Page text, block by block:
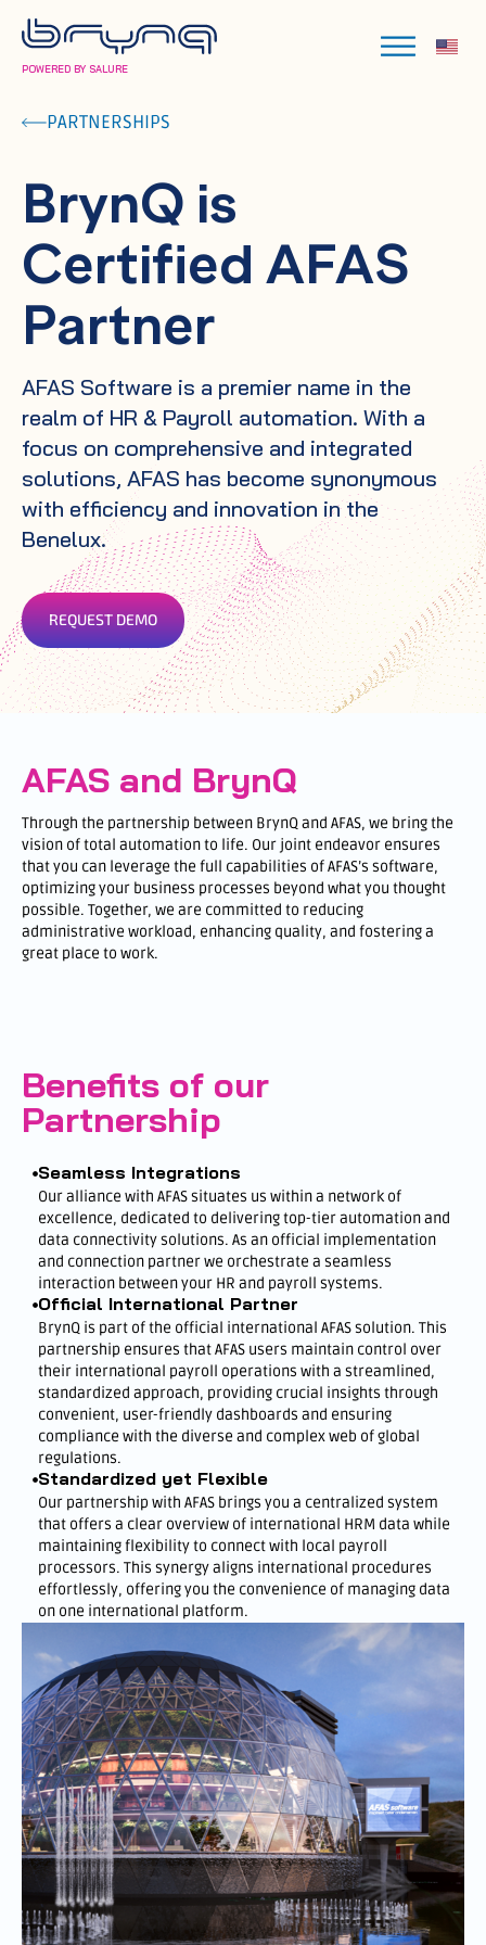
POWERED BY SALURE
PARTNERSHIPS
BrynQ is
Certified AFAS
Partner
AFAS Software is a premier name in the
realm of HR & Payroll automation. With a
focus on comprehensive and integrated
solutions, AFAS has become synonymous
with efficiency and innovation in the
Benelux.
REQUEST DEMO
AFAS and BrynQ
Through the partnership between BrynQ and AFAS, we bring the
vision of total automation to life. Our joint endeavor ensures
that you can leverage the full capabilities of AFAS’s software,
optimizing your business processes beyond what you thought
possible. Together, we are committed to reducing
administrative workload, enhancing quality, and fostering a
great place to work.
Benefits of our
Partnership
Seamless Integrations
Our alliance with AFAS situates us within a network of
excellence, dedicated to delivering top-tier automation and
data connectivity solutions. As an official implementation
and connection partner we orchestrate a seamless
interaction between your HR and payroll systems.
Official International Partner
BrynQ is part of the official international AFAS solution. This
partnership ensures that AFAS users maintain control over
their international payroll operations with a streamlined,
standardized approach, providing crucial insights through
convenient, user-friendly dashboards and ensuring
compliance with the diverse and complex web of global
regulations.
Standardized yet Flexible
Our partnership with AFAS brings you a centralized system
that offers a clear overview of international HRM data while
maintaining flexibility to connect with local payroll
processors. This synergy aligns international procedures
effortlessly, offering you the convenience of managing data
on one international platform.